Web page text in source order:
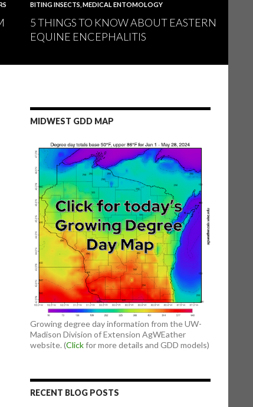
BITING INSECTS MEDICAL ENTOMOLOGY
5 THINGS TO KNOW ABOUT EASTERN
EQUINE ENCEPHALITIS
MIDWEST GDD MAP
Growing degree day information from the UW-
Madison Division of Extension AgWEather
website. (Clickfor more details and GDD models)
RECENT BLOG POSTS